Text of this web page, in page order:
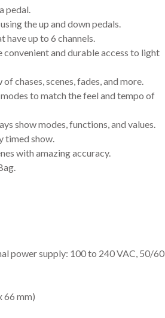
pedal.
the up and down pedals.
up to 6 channels.
and durable access to light
chases, scenes, fades, and more.
to match the feel and tempo of
show modes, functions, and values.
timed show.
with amazing accuracy.
power supply: 100 to 240 VAC, 50/60
66 mm)